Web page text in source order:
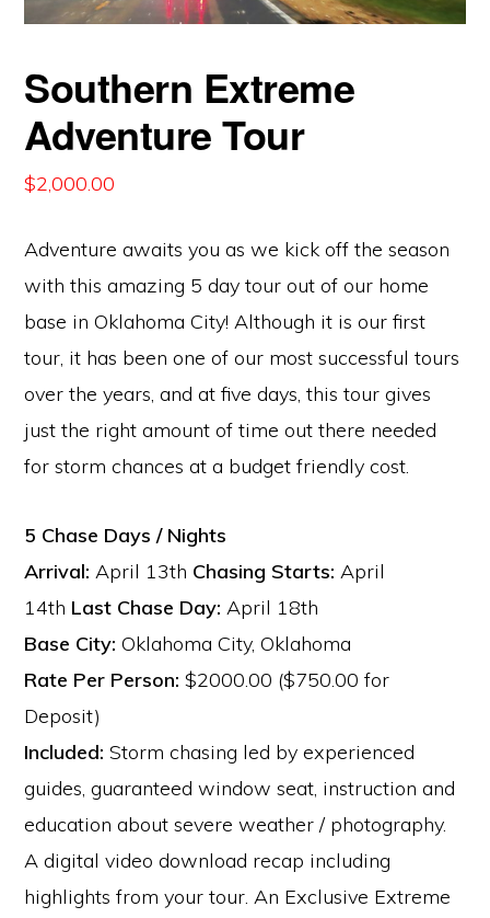
Southern Extreme
Adventure Tour
$2,000.00
Adventure awaits you as we kick off the season
with this amazing 5 day tour out of our home
base in Oklahoma City! Although it is our first
tour, it has been one of our most successful tours
over the years, and at five days, this tour gives
just the right amount of time out there needed
for storm chances at a budget friendly cost.
5 Chase Days / Nights
Arrival: April 13th Chasing Starts: April
14th Last Chase Day: April 18th
Base City: Oklahoma City, Oklahoma
Rate Per Person: $2000.00 ($750.00 for
Deposit)
Included: Storm chasing led by experienced
guides, guaranteed window seat, instruction and
education about severe weather / photography.
A digital video download recap including
highlights from your tour. An Exclusive Extreme